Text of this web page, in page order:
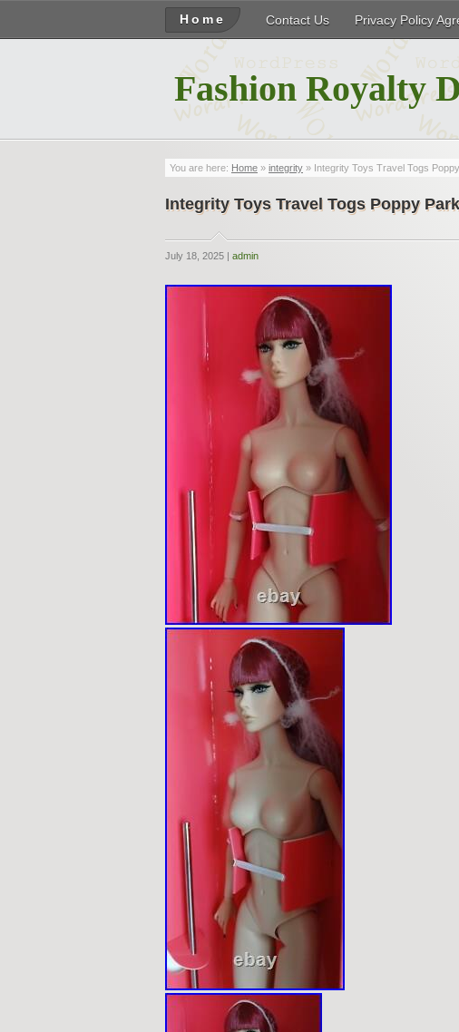
Home Contact Us Privacy Policy
Fashion Royalty
You are here: Home » integrity » Integrity Toys Travel Togs
Integrity Toys Travel Togs Poppy
July 18, 2025 | admin